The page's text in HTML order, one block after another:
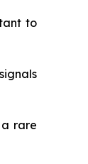
to
rare